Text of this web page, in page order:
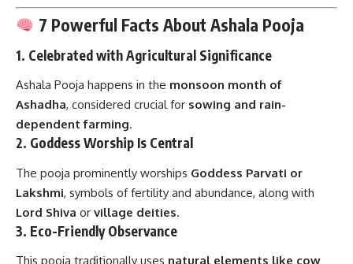
7 Powerful Facts About Ashala Pooja
1. Celebrated with Agricultural Significance
Ashala Pooja happens in the monsoon month of
Ashadha, considered crucial for sowing and rain-
dependent farming.
2. Goddess Worship Is Central
The pooja prominently worships Goddess Parvati or
Lakshmi, symbols of fertility and abundance, along with
Lord Shiva or village deities.
3. Eco-Friendly Observance
This pooja traditionally uses natural elements like cow